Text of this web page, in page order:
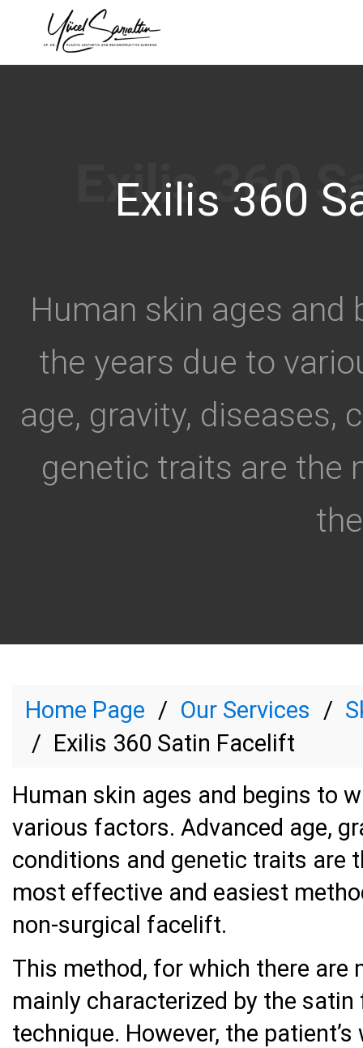
Exilis 360
Human skin ages and
the years due to
age, gravity, diseases,
genetic traits are the
Home Page Our Services
Exilis 360 Satin Facelift
Human skin ages and begins to
various factors. Advanced age,
conditions and genetic traits are
most effective and easiest
non-surgical facelift.
This method, for which there are
mainly characterized by the
technique. However, the